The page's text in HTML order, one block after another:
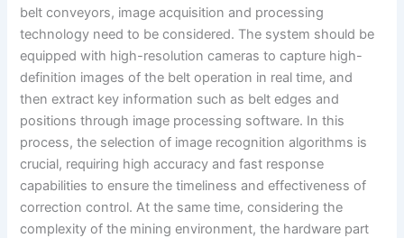
belt conveyors, image acquisition and processing
technology need to be considered. The system should be
equipped with high-resolution cameras to capture high-
definition images of the belt operation in real time, and
then extract key information such as belt edges and
positions through image processing software. In this
process, the selection of image recognition algorithms is
crucial, requiring high accuracy and fast response
capabilities to ensure the timeliness and effectiveness of
correction control. At the same time, considering the
complexity of the mining environment, the hardware part